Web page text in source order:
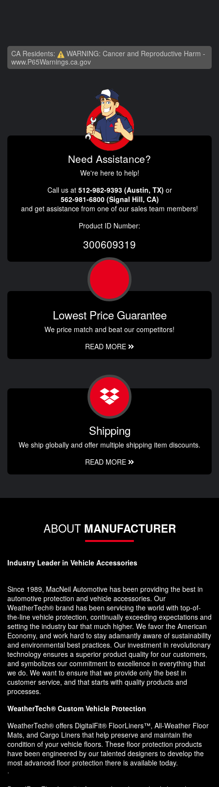
CA Residents:
WARNING: Cancer and Reproductive Harm -
www.P65Warnings.ca.gov
Need Assistance?
We're here to help!
Call us at 512-982-9393 (Austin, TX) or
562-981-6800 (Signal Hill, CA)
and get assistance from one of our sales team members!
Product ID Number:
300609319
Lowest Price Guarantee
We price match and beat our competitors!
READ MORE
Shipping
We ship globally and offer multiple shipping item discounts.
READ MORE
ABOUT MANUFACTURER
Industry Leader in Vehicle Accessories
Since 1989, MacNeil Automotive has been providing the best in
automotive protection and vehicle accessories. Our
WeatherTech® brand has been servicing the world with top-of-
the-line vehicle protection, continually exceeding expectations and
setting the industry bar that much higher. We favor the American
Economy, and work hard to stay adamantly aware of sustainability
and environmental best practices. Our investment in revolutionary
technology ensures a superior product quality for our customers,
and symbolizes our commitment to excellence in everything that
we do. We want to ensure that we provide only the best in
customer service, and that starts with quality products and
processes.
WeatherTech® Custom Vehicle Protection
WeatherTech® offers DigitalFit® FloorLiners™, All-Weather Floor
Mats, and Cargo Liners that help preserve and maintain the
condition of your vehicle floors. These floor protection products
have been engineered by our talented designers to develop the
most advanced floor protection there is available today.
·